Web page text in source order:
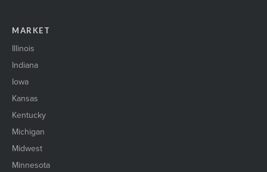
MARKET
Illinois
Indiana
Iowa
Kansas
Kentucky
Michigan
Midwest
Minnesota